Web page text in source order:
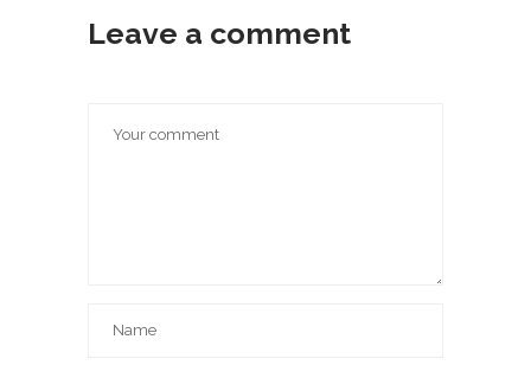
Leave a comment